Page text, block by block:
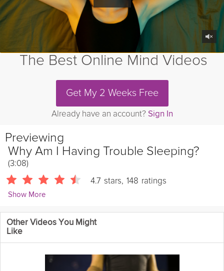
The Best Online Mind Videos
Get My 2 Weeks Free
Already have an account? Sign In
Previewing
Why Am I Having Trouble Sleeping?
(3:08)
4.7 stars, 148 ratings
Show More
Natasha Kerry
5102 Followers
Grokker Sleep Expert, Natasha Kerry, answers the all-too-
Other Videos You Might
Like